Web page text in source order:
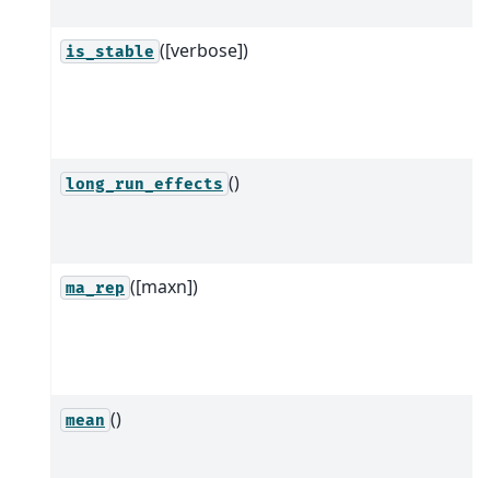
is_stable ([verbose])
long_run_effects ()
ma_rep ([maxn])
mean ()